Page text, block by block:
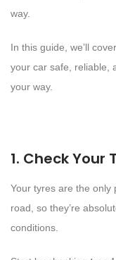
way.
In this guide, we’ll
your car safe, reliable,
your way.
1. Check Your
Your tyres are the only
road, so they’re
conditions.